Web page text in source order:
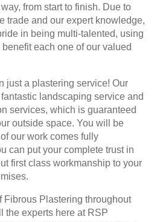
from start to finish. Due to
trade and our expert knowledge,
in being multi-talented, using
each one of our valued
just a plastering service! Our
landscaping service and
services, which is guaranteed
outside space. You will be
our work comes fully
can put your complete trust in
first class workmanship to your
Fibrous Plastering throughout
the experts here at RSP